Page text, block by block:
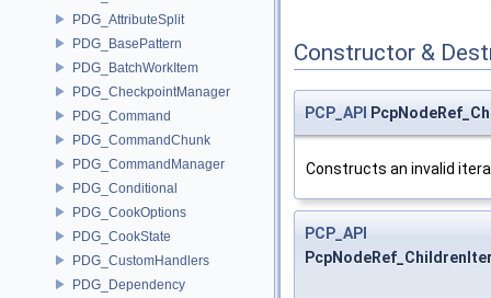
PDG_AttributeSplit
PDG_BasePattern
PDG_BatchWorkItem
PDG_CheckpointManager
PDG_Command
PDG_CommandChunk
PDG_CommandManager
PDG_Conditional
PDG_CookOptions
PDG_CookState
PDG_CustomHandlers
PDG_Dependency
Constructor &
PCP_API
Constructs an invalid
PCP_API